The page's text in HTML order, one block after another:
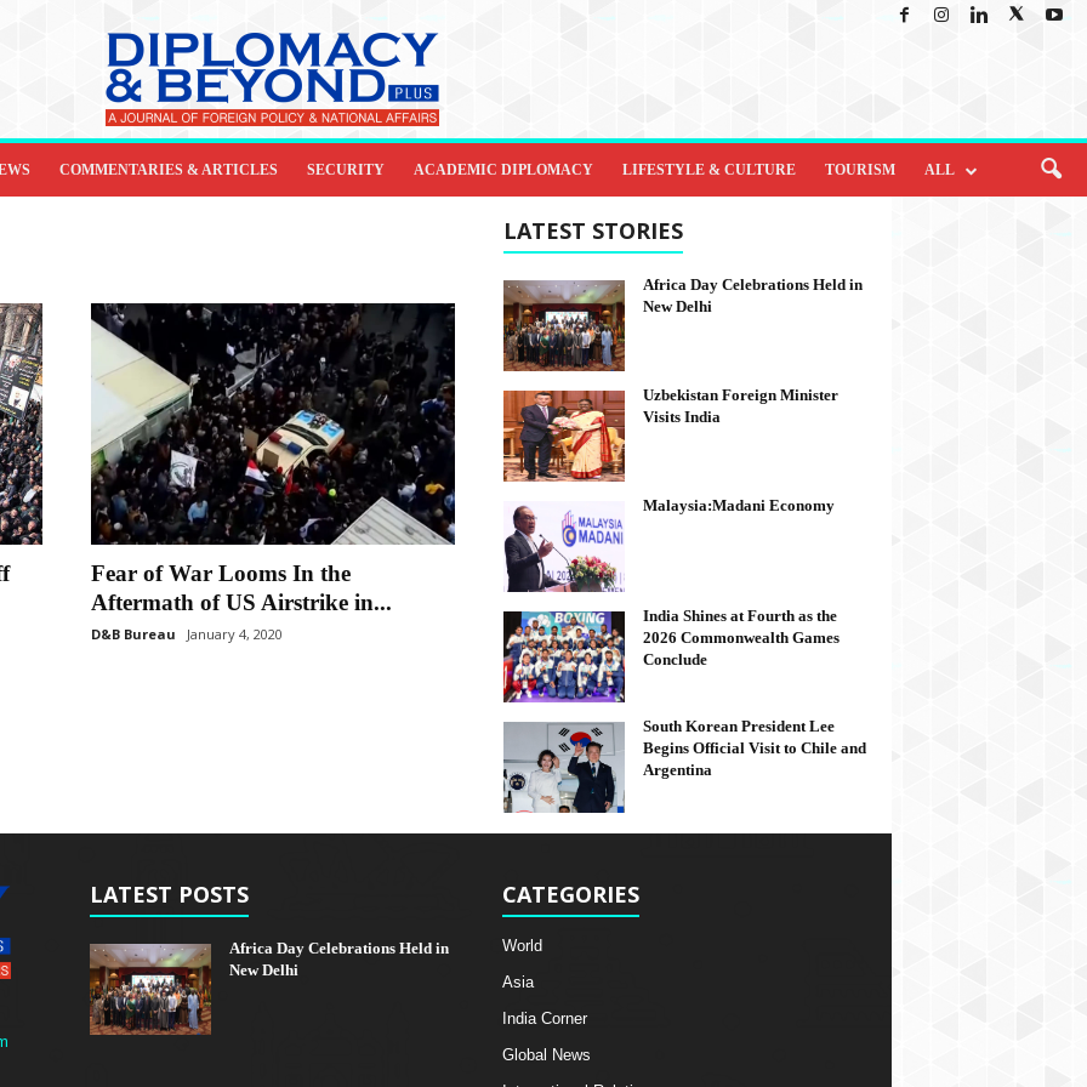
COMMENTARIES & ARTICLES SECURITY ACADEMIC DIPLOMACY LIFESTYLE & CULTURE TOURISM ALL
Fear of War Looms In the
Aftermath of US Airstrike in...
D&B Bureau January 4, 2020
LATEST STORIES
Africa Day Celebrations Held in
New Delhi
Uzbekistan Foreign Minister
Visits India
Malaysia:Madani Economy
India Shines at Fourth as the
2026 Commonwealth Games
Conclude
South Korean President Lee
Begins Official Visit to Chile and
Argentina
LATEST POSTS
Africa Day Celebrations Held in
New Delhi
CATEGORIES
World
Asia
India Corner
Global News